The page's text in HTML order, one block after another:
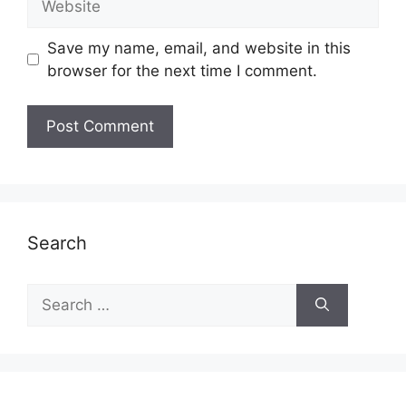
Save my name, email, and website in this
browser for the next time I comment.
Search
Search
for: